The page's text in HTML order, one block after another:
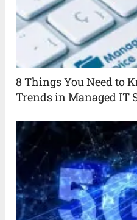
8 Things You Need to
Trends in Managed IT